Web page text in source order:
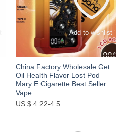
Add to wishlist
China Factory Wholesale Get
Oil Health Flavor Lost Pod
Mary E Cigarette Best Seller
Vape
US $ 4.22-4.5